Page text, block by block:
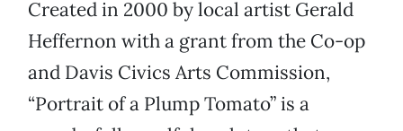
Created in 2000 by local artist Gerald
Heffernon with a grant from the Co-op
and Davis Civics Arts Commission,
“Portrait of a Plump Tomato” is a